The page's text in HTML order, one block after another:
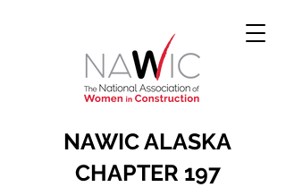
NAWIC ALASKA
CHAPTER 197